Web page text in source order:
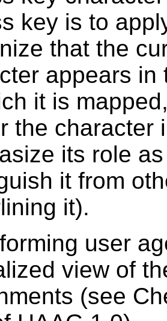
key is to
that the
appears in
it is
the character
its role
it from
it).
user
view of
(see